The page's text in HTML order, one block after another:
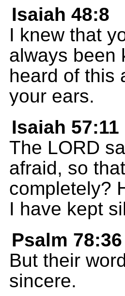
Isaiah 48:8
I knew that
always been
heard of this
your ears.
Isaiah 57:11
The LORD
afraid, so
completely?
I have kept
Psalm 78:36
But their
sincere.